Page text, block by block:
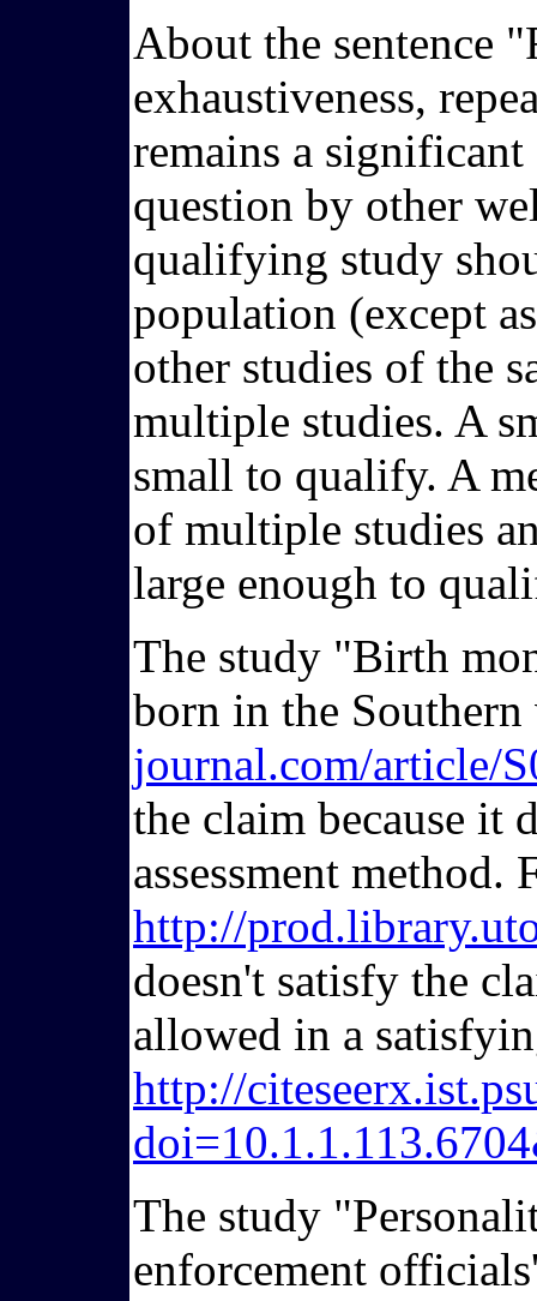
About the sentence
exhaustiveness,
remains a
question by other
qualifying study
population (except
other studies of the
multiple studies. A
small to qualify. A
of multiple studies
large enough to
The study "Birth
born in the
journal.com/article/
the claim because it
assessment
http://
doesn't satisfy the
allowed in a
http://
The study
enforcement